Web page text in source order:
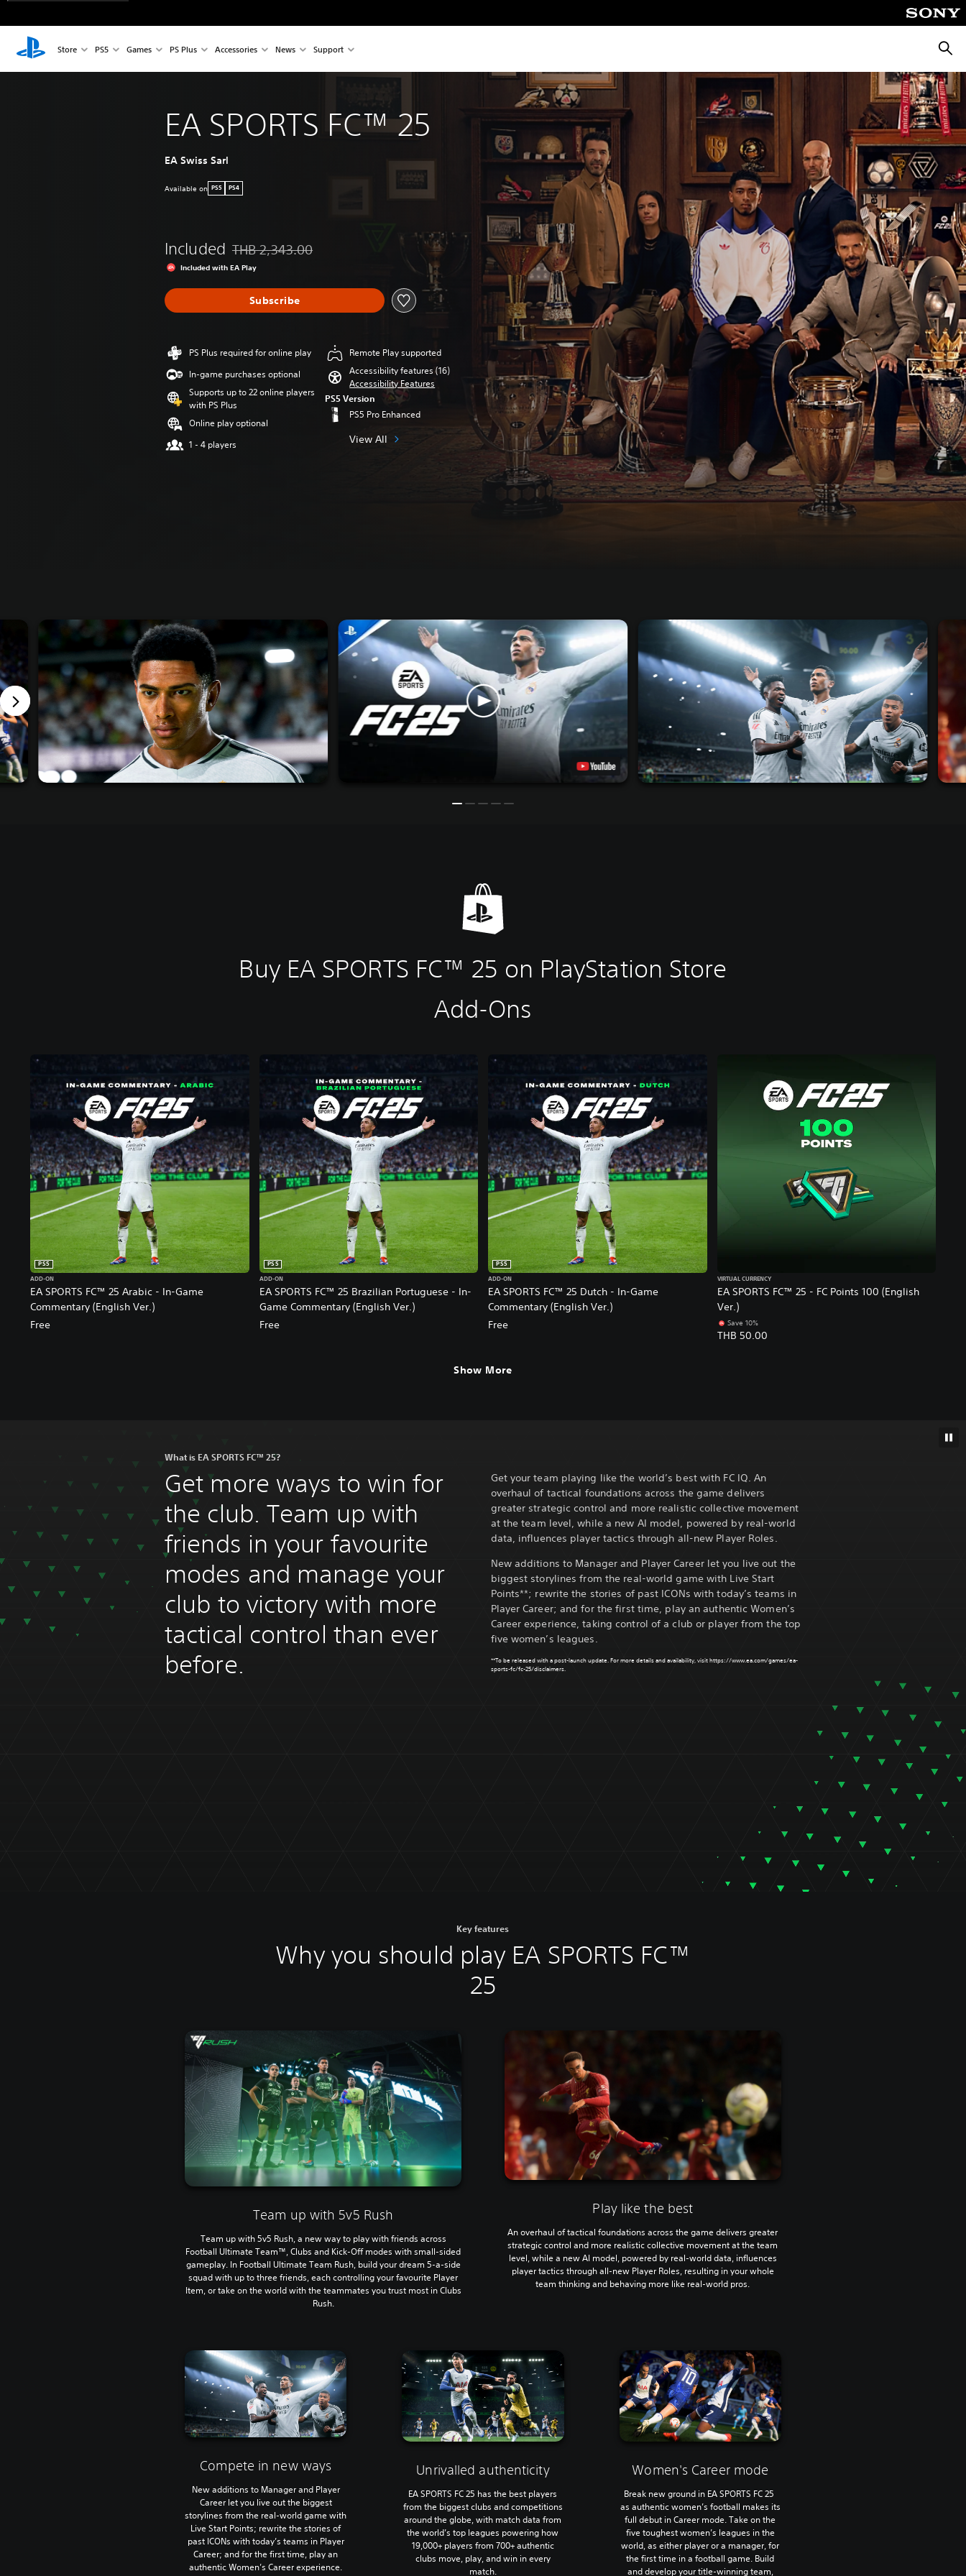
Store PS5 Games PS Plus Accessories News Support
EA SPORTS FC™ 25
EA Swiss Sarl
Available on PS5 PS4
Included Discounted from original price of THB 2,343.00
THB 2,343.00
Included with EA Play
Subscribe
PS Plus required for online play
In-game purchases optional
Supports up to 22 online players
with PS Plus
Online play optional
1 - 4 players
Remote Play supported
Accessibility features (16)
Accessibility Features
PS5 Version
PS5 Pro Enhanced
View All
Buy EA SPORTS FC™ 25 on PlayStation Store
Add-Ons
EA SPORTS FC™ 25 Arabic - In-Game
Commentary (English Ver.)
PS5
ADD-ON
Free
EA SPORTS FC™ 25 Brazilian Portuguese - In-
Game Commentary (English Ver.)
PS5
ADD-ON
Free
EA SPORTS FC™ 25 Dutch - In-Game
Commentary (English Ver.)
PS5
ADD-ON
Free
EA SPORTS FC™ 25 - FC Points 100 (English
Ver.)
VIRTUAL CURRENCY
Save 10%
THB 50.00
Show More
What is EA SPORTS FC™ 25?
Get more ways to win for
the club. Team up with
friends in your favourite
modes and manage your
club to victory with more
tactical control than ever
before.
Get your team playing like the world’s best with FC IQ. An
overhaul of tactical foundations across the game delivers
greater strategic control and more realistic collective movement
at the team level, while a new AI model, powered by real-world
data, influences player tactics through all-new Player Roles.
New additions to Manager and Player Career let you live out the
biggest storylines from the real-world game with Live Start
Points**; rewrite the stories of past ICONs with today’s teams in
Player Career; and for the first time, play an authentic Women’s
Career experience, taking control of a club or player from the top
five women’s leagues.
**To be released with a post-launch update. For more details and availability, visithttps://www.ea.com/games/ea-
sports-fc/fc-25/disclaimers.
Key features
Why you should play EA SPORTS FC™
25
Team up with 5v5 Rush
Team up with 5v5 Rush, a new way to play with friends across
Football Ultimate Team™, Clubs and Kick-Off modes with small-sided
gameplay. In Football Ultimate Team Rush, build your dream 5-a-side
squad with up to three friends, each controlling your favourite Player
Item, or take on the world with the teammates you trust most in Clubs
Rush.
Play like the best
An overhaul of tactical foundations across the game delivers greater
strategic control and more realistic collective movement at the team
level, while a new AI model, powered by real-world data, influences
player tactics through all-new Player Roles, resulting in your whole
team thinking and behaving more like real-world pros.
Compete in new ways
New additions to Manager and Player
Career let you live out the biggest
storylines from the real-world game with
Live Start Points; rewrite the stories of
past ICONs with today’s teams in Player
Career; and for the first time, play an
authentic Women’s Career experience.
Unrivalled authenticity
EA SPORTS FC 25 has the best players
from the biggest clubs and competitions
around the globe, with match data from
the world’s top leagues powering how
19,000+ players from 700+ authentic
clubs move, play, and win in every
match.
Women's Career mode
Break new ground in EA SPORTS FC 25
as authentic women’s football makes its
full debut in Career mode. Take on the
five toughest women’s leagues in the
world, as either player or a manager, for
the first time in a football game. Build
and develop your title-winning team,